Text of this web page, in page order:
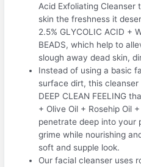
Acid Exfoliating
skin the freshness it
2.5% GLYCOLIC ACID +
BEADS, which help to
slough away dead skin,
Instead of using a basic
surface dirt, this
DEEP CLEAN FEELING
+ Olive Oil + Rosehip Oil
penetrate deep into your
grime while nourishing
soft and supple look.
Our facial cleanser uses